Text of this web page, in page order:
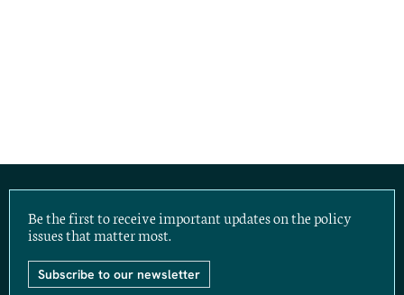
Be the first to receive important updates on the policy
issues that matter most.
Subscribe to our newsletter